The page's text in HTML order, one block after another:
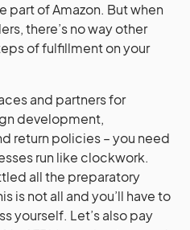
part of Amazon. But when
there’s no way other
of fulfillment on your
and partners for
development,
return policies – you need
run like clockwork.
all the preparatory
is not all and you’ll have to
yourself. Let’s also pay